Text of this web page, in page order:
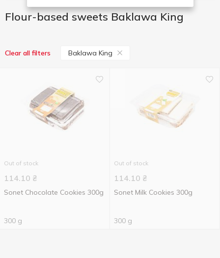
Flour-based sweets Baklawa King
Clear all filters Baklawa King
Out of stock
114.10 ₴
Sonet Chocolate Cookies 300g
300 g
Out of stock
114.10 ₴
Sonet Milk Cookies 300g
300 g